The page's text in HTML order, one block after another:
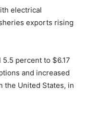
electrical
exports rising
percent to $6.17
and increased
the United States, in